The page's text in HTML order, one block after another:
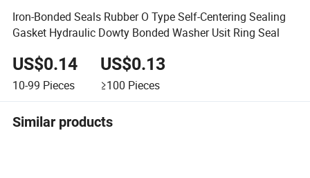
Iron-Bonded Seals Rubber O Type Self-Centering Sealing
Gasket Hydraulic Dowty Bonded Washer Usit Ring Seal
US$0.14
10-99 Pieces
US$0.13
≥100 Pieces
Similar products